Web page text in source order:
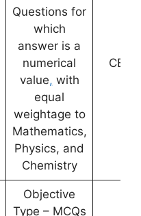
Questions for
which
answer is a
numerical
value, with
equal
weightage to
Mathematics,
Physics, and
Chemistry
CBT
Objective
Type – MCQs